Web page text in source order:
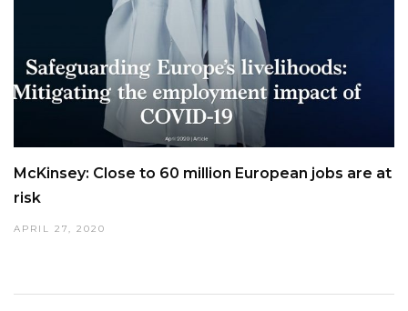
McKinsey: Close to 60 million European jobs are at
risk
APRIL 27, 2020